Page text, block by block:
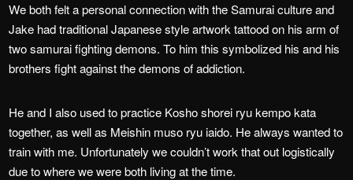
We both felt a personal connection with the Samurai culture and
Jake had traditional Japanese style artwork tattood on his arm of
two samurai fighting demons. To him this symbolized his and his
brothers fight against the demons of addiction.
He and I also used to practice Kosho shorei ryu kempo kata
together, as well as Meishin muso ryu iaido. He always wanted to
train with me. Unfortunately we couldn’t work that out logistically
due to where we were both living at the time.